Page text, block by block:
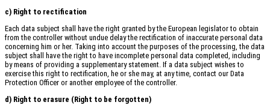
c) Right to rectification
Each data subject shall have the right granted by the European legislator to obtain
from the controller without undue delay the rectification of inaccurate personal data
concerning him or her. Taking into account the purposes of the processing, the data
subject shall have the right to have incomplete personal data completed, including
by means of providing a supplementary statement. If a data subject wishes to
exercise this right to rectification, he or she may, at any time, contact our Data
Protection Officer or another employee of the controller.
d) Right to erasure (Right to be forgotten)